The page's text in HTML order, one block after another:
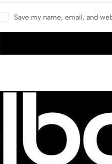
Save my name, email, and